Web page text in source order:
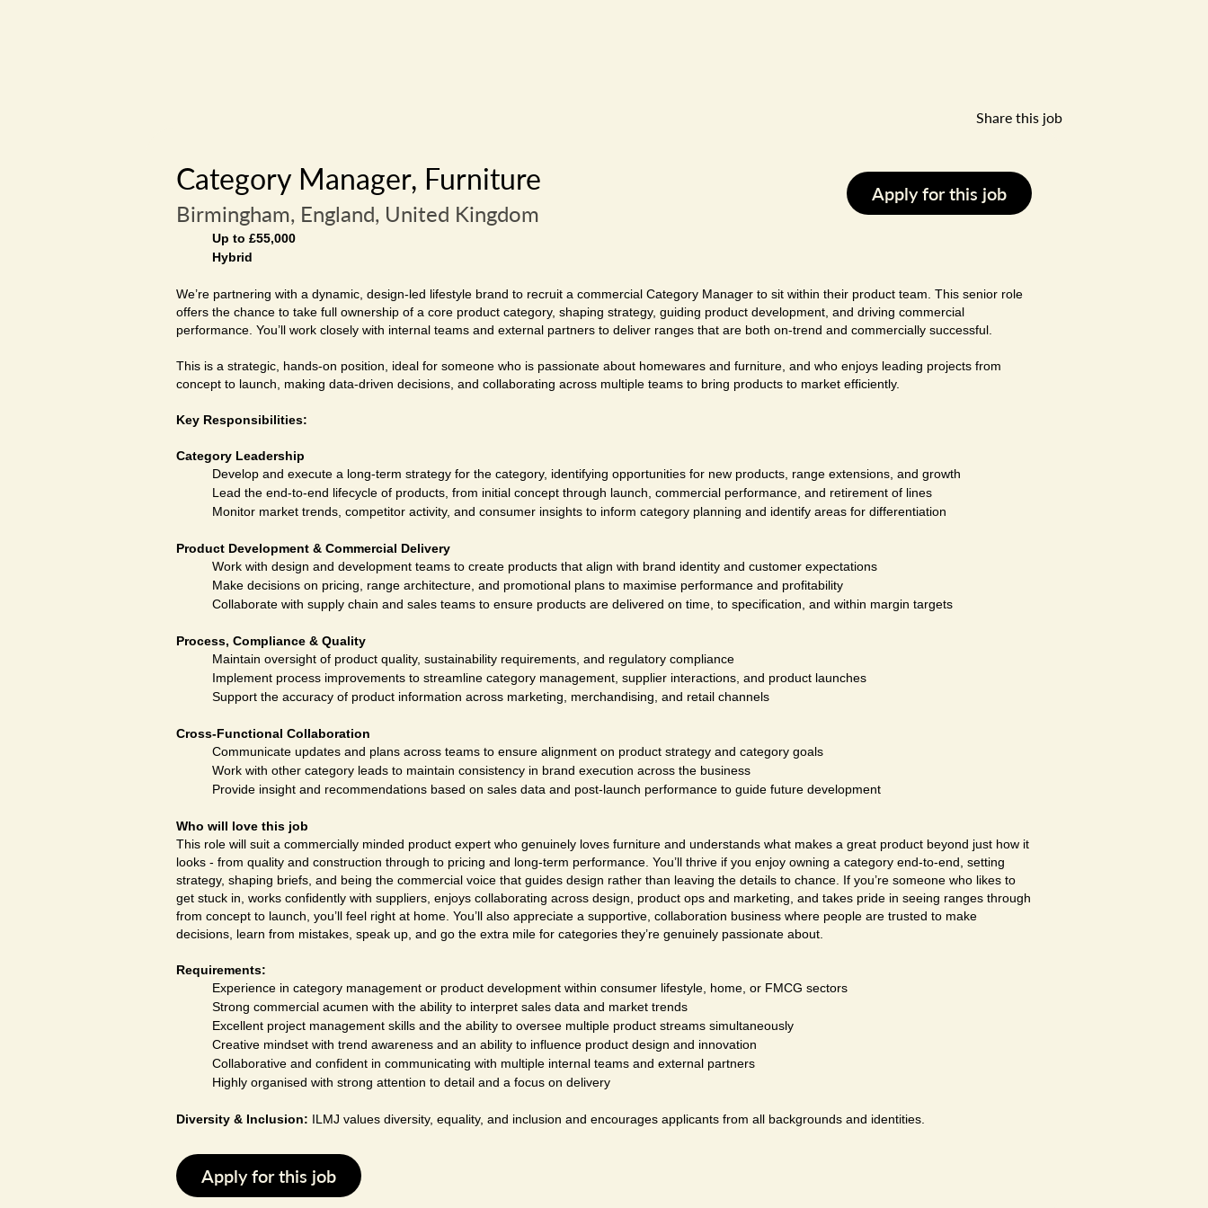
Share this job
Category Manager, Furniture
Birmingham, England, United Kingdom
Apply for this job
Up to £55,000
Hybrid
We’re partnering with a dynamic, design-led lifestyle brand to recruit a commercial Category Manager to sit within their product team. This senior role
offers the chance to take full ownership of a core product category, shaping strategy, guiding product development, and driving commercial
performance. You’ll work closely with internal teams and external partners to deliver ranges that are both on-trend and commercially successful.
This is a strategic, hands-on position, ideal for someone who is passionate about homewares and furniture, and who enjoys leading projects from
concept to launch, making data-driven decisions, and collaborating across multiple teams to bring products to market efficiently.
Key Responsibilities:
Category Leadership
Develop and execute a long-term strategy for the category, identifying opportunities for new products, range extensions, and growth
Lead the end-to-end lifecycle of products, from initial concept through launch, commercial performance, and retirement of lines
Monitor market trends, competitor activity, and consumer insights to inform category planning and identify areas for differentiation
Product Development & Commercial Delivery
Work with design and development teams to create products that align with brand identity and customer expectations
Make decisions on pricing, range architecture, and promotional plans to maximise performance and profitability
Collaborate with supply chain and sales teams to ensure products are delivered on time, to specification, and within margin targets
Process, Compliance & Quality
Maintain oversight of product quality, sustainability requirements, and regulatory compliance
Implement process improvements to streamline category management, supplier interactions, and product launches
Support the accuracy of product information across marketing, merchandising, and retail channels
Cross-Functional Collaboration
Communicate updates and plans across teams to ensure alignment on product strategy and category goals
Work with other category leads to maintain consistency in brand execution across the business
Provide insight and recommendations based on sales data and post-launch performance to guide future development
Who will love this job
This role will suit a commercially minded product expert who genuinely loves furniture and understands what makes a great product beyond just how it
looks - from quality and construction through to pricing and long-term performance. You’ll thrive if you enjoy owning a category end-to-end, setting
strategy, shaping briefs, and being the commercial voice that guides design rather than leaving the details to chance. If you’re someone who likes to
get stuck in, works confidently with suppliers, enjoys collaborating across design, product ops and marketing, and takes pride in seeing ranges through
from concept to launch, you’ll feel right at home. You’ll also appreciate a supportive, collaboration business where people are trusted to make
decisions, learn from mistakes, speak up, and go the extra mile for categories they’re genuinely passionate about.
Requirements:
Experience in category management or product development within consumer lifestyle, home, or FMCG sectors
Strong commercial acumen with the ability to interpret sales data and market trends
Excellent project management skills and the ability to oversee multiple product streams simultaneously
Creative mindset with trend awareness and an ability to influence product design and innovation
Collaborative and confident in communicating with multiple internal teams and external partners
Highly organised with strong attention to detail and a focus on delivery
Diversity & Inclusion: ILMJ values diversity, equality, and inclusion and encourages applicants from all backgrounds and identities.
Apply for this job